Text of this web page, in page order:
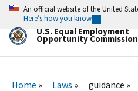
Skip
main
content
An official website of the United
Here’s how you know
U.S. Equal Employment
Opportunity Commission
Home Laws
guidance